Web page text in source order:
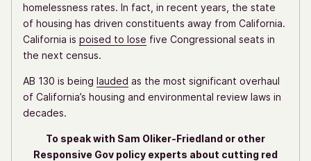
homelessness rates. In fact, in recent years, the state
of housing has driven constituents away from California.
California is poised to lose five Congressional seats in
the next census.
AB 130 is being lauded as the most significant overhaul
of California’s housing and environmental review laws in
decades.
To speak with Sam Oliker-Friedland or other
Responsive Gov policy experts about cutting red